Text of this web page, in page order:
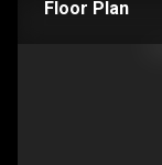
Floor Plan